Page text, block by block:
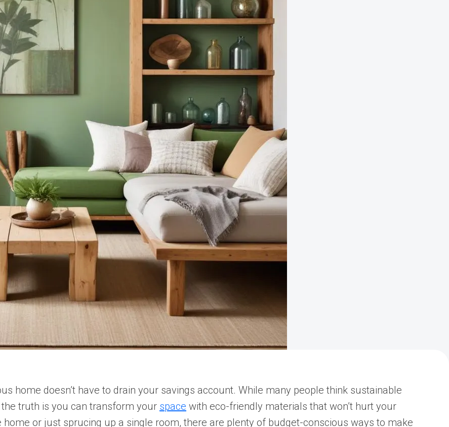
home doesn’t have to drain your savings account. While many people think sustainable
truth is you can transform your space with eco-friendly materials that won’t hurt your
or just sprucing up a single room, there are plenty of budget-conscious ways to make